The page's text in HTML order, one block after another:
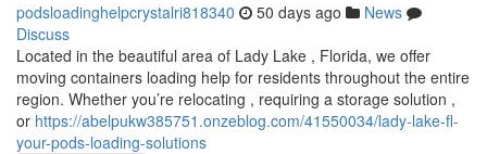
podsloadinghelpcrystalri818340 50 days ago
News
Discuss
Located in the beautiful area of Lady Lake , Florida, we offer
moving containers loading help for residents throughout the entire
region. Whether you’re relocating , requiring a storage solution ,
or https://abelpukw385751.onzeblog.com/41550034/lady-lake-fl-
your-pods-loading-solutions